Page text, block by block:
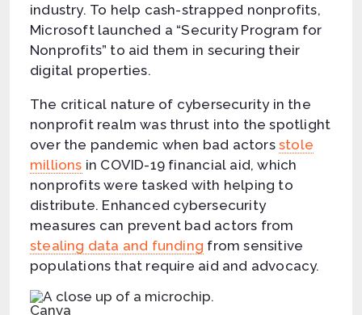
industry. To help cash-strapped nonprofits,
Microsoft launched a “Security Program for
Nonprofits” to aid them in securing their
digital properties.
The critical nature of cybersecurity in the
nonprofit realm was thrust into the spotlight
over the pandemic when bad actors stole
millions in COVID-19 financial aid, which
nonprofits were tasked with helping to
distribute. Enhanced cybersecurity
measures can prevent bad actors from
stealing data and funding from sensitive
populations that require aid and advocacy.
Canva